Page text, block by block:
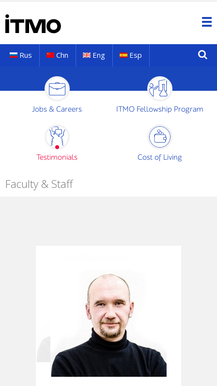
Rus Chn Eng Esp
Jobs & Careers ITMO Fellowship Program
Testimonials Cost of Living
Faculty & Staff
I worked in Denmark, the UK and
Portugal. I learned about ITMO’s
Fellowship program from my
colleagues. This program gives
researchers an opportunity to
work on various projects in St.
Petersburg. One of the fields was
especially interesting to me.